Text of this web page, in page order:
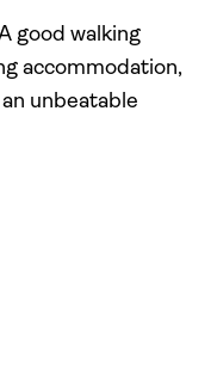
good walking
accommodation,
unbeatable